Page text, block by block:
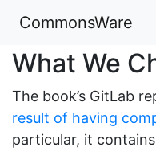
CommonsWare
What We
The book’s GitLab
result of having
particular, it